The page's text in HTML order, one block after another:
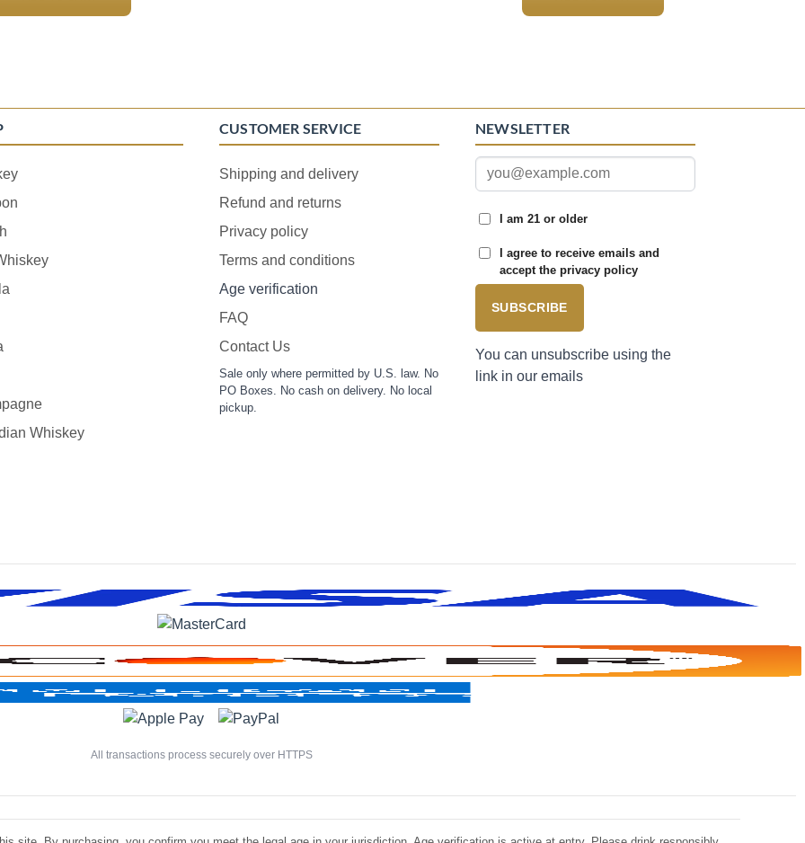
Whiskey
CUSTOMER SERVICE
Shipping and delivery
Refund and returns
Privacy policy
Terms and conditions
Age verification
FAQ
Contact Us
Sale only where permitted by U.S. law. No
PO Boxes. No cash on delivery. No local
pickup.
NEWSLETTER
I am 21 or older
I agree to receive emails and
accept the privacy policy
SUBSCRIBE
You can unsubscribe using the
link in our emails
All transactions process securely over HTTPS